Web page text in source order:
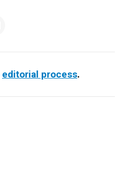
editorial process.